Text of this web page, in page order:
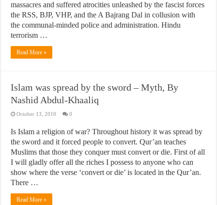
massacres and suffered atrocities unleashed by the fascist forces
the RSS, BJP, VHP, and the A Bajrang Dal in collusion with
the communal-minded police and administration. Hindu
terrorism …
Read More »
Islam was spread by the sword – Myth, By
Nashid Abdul-Khaaliq
October 13, 2010 0
Is Islam a religion of war? Throughout history it was spread by
the sword and it forced people to convert. Qur’an teaches
Muslims that those they conquer must convert or die. First of all
I will gladly offer all the riches I possess to anyone who can
show where the verse ‘convert or die’ is located in the Qur’an.
There …
Read More »